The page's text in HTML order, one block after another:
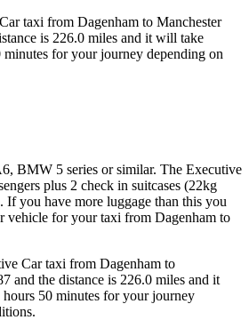
taxi from Dagenham to Manchester
is 226.0 miles and it will take
for your journey depending on
BMW 5 series or similar. The Executive
plus 2 check in suitcases (22kg
If you have more luggage than this you
vehicle for your taxi from Dagenham to
Car taxi from Dagenham to
and the distance is 226.0 miles and it
50 minutes for your journey